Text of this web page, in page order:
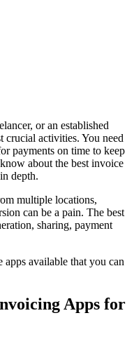
or an established
crucial activities. You need
payments on time to keep
about the best invoice
depth.
multiple locations,
can be a pain. The best
sharing, payment
apps available that you can
Apps for